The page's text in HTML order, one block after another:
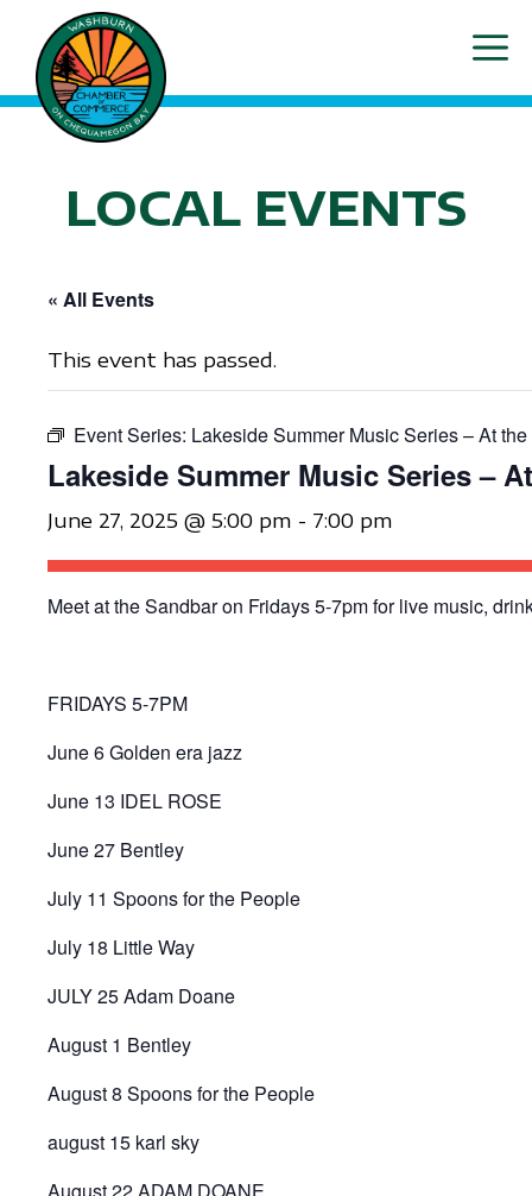
content
LOCAL EVENTS
« All Events
This event has passed.
Event Series: Lakeside Summer Music Series – At
Lakeside Summer Music Series –
June 27, 2025 @ 5:00 pm - 7:00 pm
Meet at the Sandbar on Fridays 5-7pm for live music,
FRIDAYS 5-7PM
June 6 Golden era jazz
June 13 IDEL ROSE
June 27 Bentley
July 11 Spoons for the People
July 18 Little Way
JULY 25 Adam Doane
August 1 Bentley
August 8 Spoons for the People
august 15 karl sky